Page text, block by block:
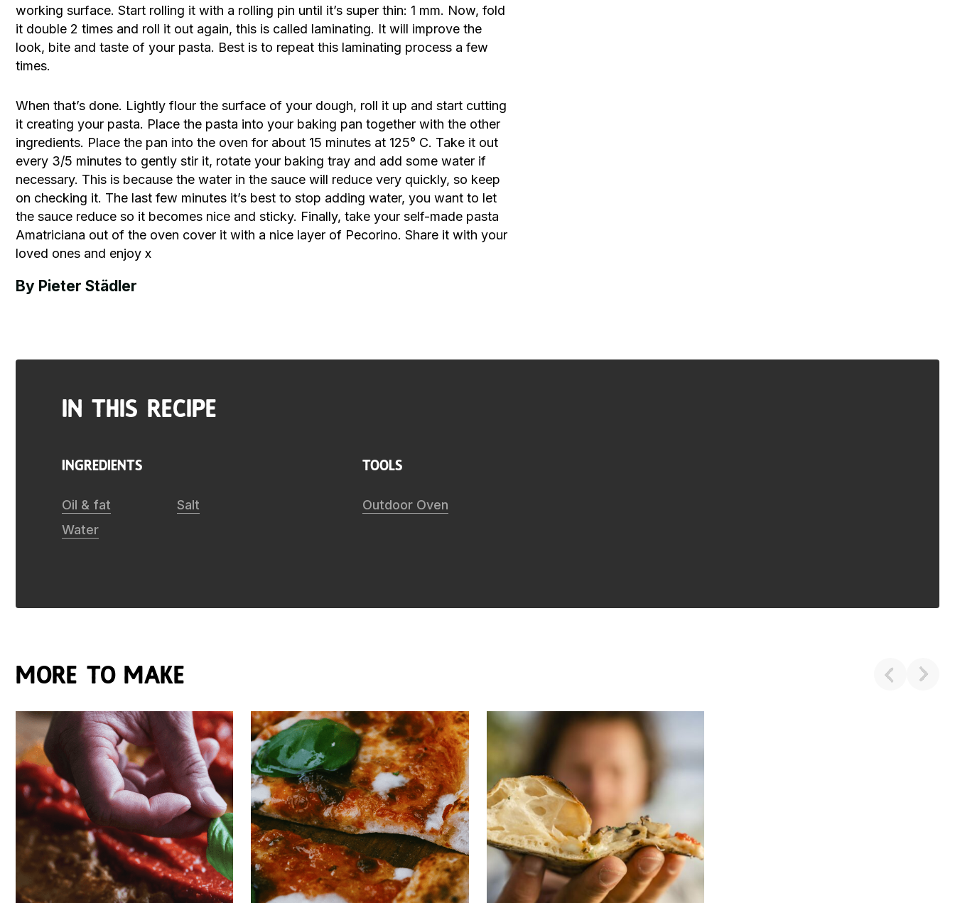
working surface. Start rolling it with a rolling pin until it’s super thin: 1 mm. Now, fold
it double 2 times and roll it out again, this is called laminating. It will improve the
look, bite and taste of your pasta. Best is to repeat this laminating process a few
times.
When that’s done. Lightly flour the surface of your dough, roll it up and start cutting
it creating your pasta. Place the pasta into your baking pan together with the other
ingredients. Place the pan into the oven for about 15 minutes at 125° C. Take it out
every 3/5 minutes to gently stir it, rotate your baking tray and add some water if
necessary. This is because the water in the sauce will reduce very quickly, so keep
on checking it. The last few minutes it’s best to stop adding water, you want to let
the sauce reduce so it becomes nice and sticky. Finally, take your self-made pasta
Amatriciana out of the oven cover it with a nice layer of Pecorino. Share it with your
loved ones and enjoy x
By Pieter Städler
in this recipe
ingredients
Oil & fat
Salt
Water
tools
Outdoor Oven
More to make